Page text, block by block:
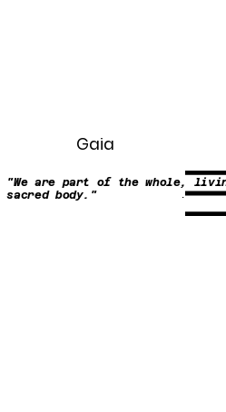
Menu
Gaia
"We are part of the whole,
sacred body."